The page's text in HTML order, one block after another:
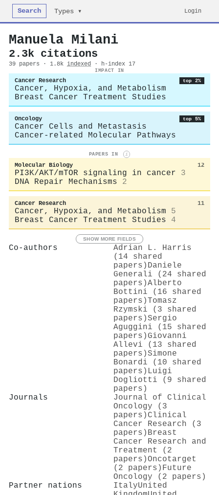
Search Types ▾ Login
Manuela Milani
2.3k citations
39 papers · 1.8k indexed · h-index 17
IMPACT IN
Cancer Research top 2%
Cancer, Hypoxia, and Metabolism
Breast Cancer Treatment Studies
Oncology top 5%
Cancer Cells and Metastasis
Cancer-related Molecular Pathways
PAPERS IN i
Molecular Biology 12
PI3K/AKT/mTOR signaling in cancer
3
DNA Repair Mechanisms
2
Cancer Research 11
Cancer, Hypoxia, and Metabolism
5
Breast Cancer Treatment Studies
4
SHOW MORE FIELDS
Co-authors
Adrian L. Harris
(14 shared
papers) Daniele
Generali (24 shared
papers)Alberto
Bottini (16 shared
papers)Tomasz
Rzymski (3 shared
papers)Sergio
Aguggini (15 shared
papers) Giovanni
Allevi (13 shared
papers)Simone
Bonardi (10 shared
papers) Luigi
Dogliotti (9 shared
papers)
Journals
Journal of Clinical
Oncology (3
papers) Clinical
Cancer Research (3
papers) Breast
Cancer Research and
Treatment (2
papers)Oncotarget
(2 papers) Future
Oncology (2 papers)
Partner nations
ItalyUnited